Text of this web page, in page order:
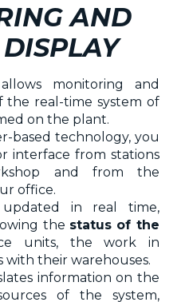
AND
monitoring and
the real-time system of
on the plant.
based technology, you
interface from stations
and from the
office.
in real time,
the status of the
units, the work in
with their warehouses.
information on the
of the system,